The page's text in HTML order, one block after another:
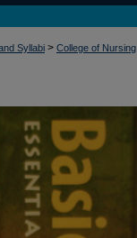
Syllabi > College of Nursing